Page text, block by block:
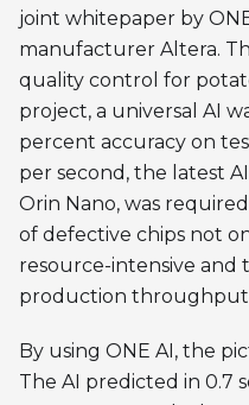
joint whitepaper by
manufacturer Altera.
quality control for
project, a universal AI
percent accuracy on
per second, the latest
Orin Nano, was
of defective chips not
resource-intensive and
production
By using ONE AI, the
The AI predicted in 0.7